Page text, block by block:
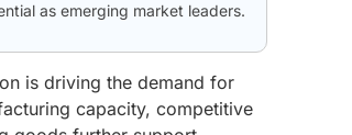
as emerging market leaders.
is driving the demand for
capacity, competitive